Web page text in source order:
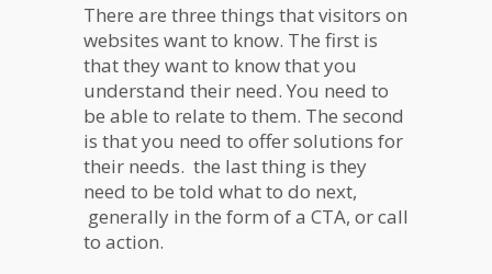
There are three things that visitors on
websites want to know. The first is
that they want to know that you
understand their need. You need to
be able to relate to them. The second
is that you need to offer solutions for
their needs. the last thing is they
need to be told what to do next,
generally in the form of a CTA, or call
to action.